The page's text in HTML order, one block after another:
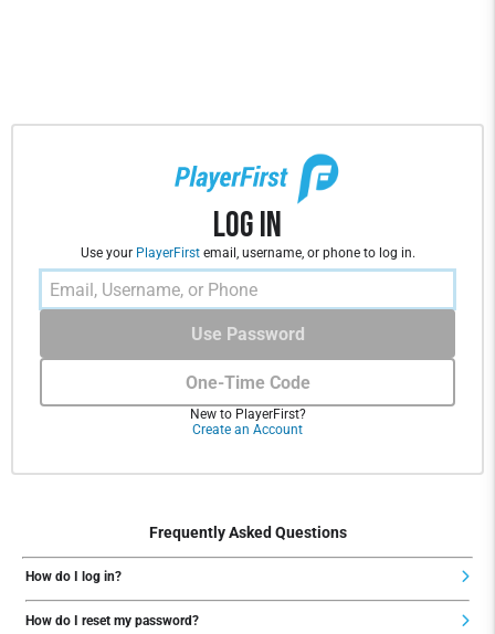
Log In
Use your PlayerFirstemail, username, or phone to log in.
One-Time Code
Use Password
New to PlayerFirst?
Create an Account
Frequently Asked Questions
How do I log in?
How do I reset my password?